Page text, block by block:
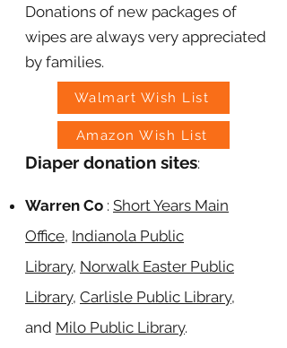
Donations of new packages of
wipes are always very appreciated
by families.
Diaper donation sites:
Warren Co : Short Years Main
Office, Indianola Public
Library, Norwalk Easter Public
Library, Carlisle Public Library,
and Milo Public Library.
Walmart Wish List
Amazon Wish List